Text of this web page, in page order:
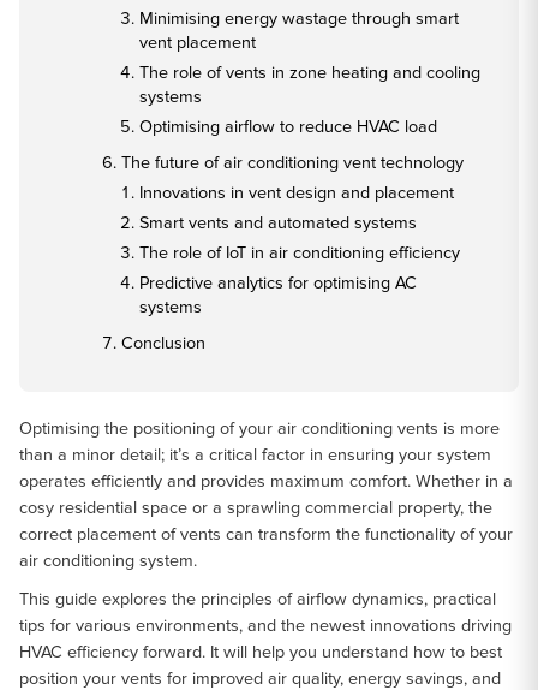
Minimising energy wastage through smart
vent placement
The role of vents in zone heating and cooling
systems
Optimising airflow to reduce HVAC load
The future of air conditioning vent technology
Innovations in vent design and placement
Smart vents and automated systems
The role of IoT in air conditioning efficiency
Predictive analytics for optimising AC
systems
Conclusion
Optimising the positioning of your air conditioning vents is more
than a minor detail; it’s a critical factor in ensuring your system
operates efficiently and provides maximum comfort. Whether in a
cosy residential space or a sprawling commercial property, the
correct placement of vents can transform the functionality of your
air conditioning system.
This guide explores the principles of airflow dynamics, practical
tips for various environments, and the newest innovations driving
HVAC efficiency forward. It will help you understand how to best
position your vents for improved air quality, energy savings, and